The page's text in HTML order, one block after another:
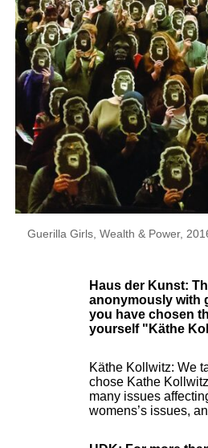
Guerilla Girls, Wealth & Power,
Haus der Kunst:
anonymously with
you have chosen
yourself "Käthe
Käthe Kollwitz: We
chose Kathe
many issues
womens’s issues,